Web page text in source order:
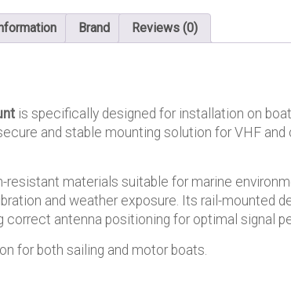
Brand Reviews (0)
is specifically designed for installation on
and stable mounting solution for VHF
resistant materials suitable for marine
and weather exposure. Its rail-mounted
correct antenna positioning for optimal signal
for both sailing and motor boats.